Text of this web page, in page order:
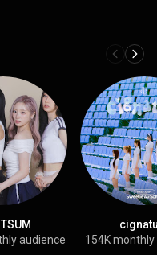
audience
154K